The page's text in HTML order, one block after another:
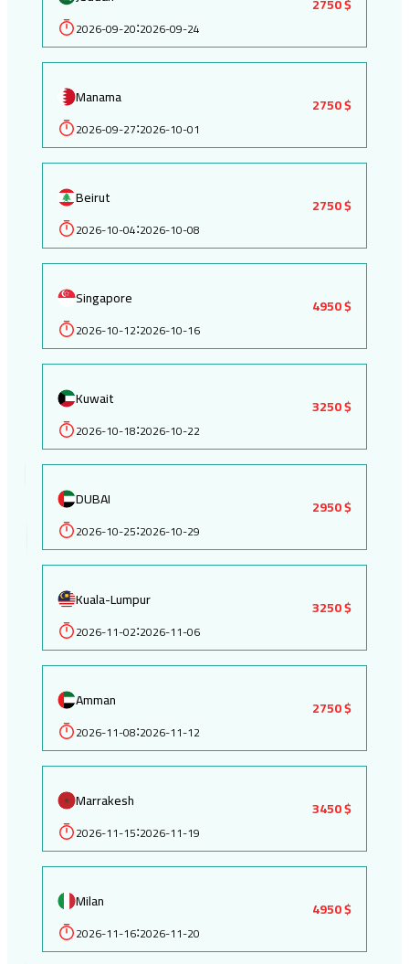
2026-09-20:2026-09-24
Manama
2026-09-27:2026-10-01
2750 $
Beirut
2026-10-04:2026-10-08
2750 $
Singapore
2026-10-12:2026-10-16
4950 $
Kuwait
2026-10-18:2026-10-22
3250 $
DUBAI
2026-10-25:2026-10-29
2950 $
Kuala-Lumpur
2026-11-02:2026-11-06
3250 $
Amman
2026-11-08:2026-11-12
2750 $
Marrakesh
2026-11-15:2026-11-19
3450 $
Milan
2026-11-16:2026-11-20
4950 $